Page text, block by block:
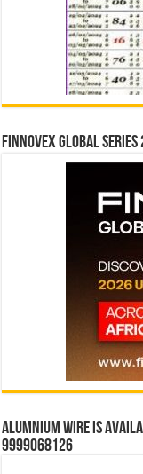
Finnovex Global Series
Alumnium wire is
9999068126